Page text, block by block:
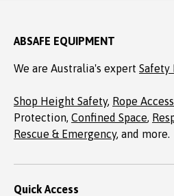
ABSAFE EQUIPMENT
We are Australia's expert Safety
Shop Height Safety, Rope Access
Protection, Confined Space,
Rescue & Emergency, and more.
Quick Access